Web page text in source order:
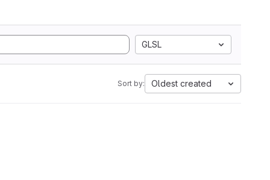
GLSL
Sort by: Oldest created